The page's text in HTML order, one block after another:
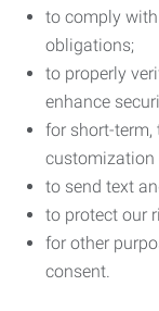
to comply
obligations;
to properly
enhance
for short-
customization
to send text
to protect our
for other
consent.